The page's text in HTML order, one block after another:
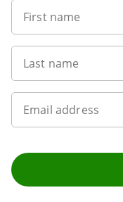
First name
Last name
Email address